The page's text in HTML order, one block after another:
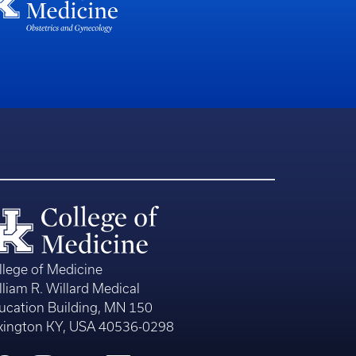
of Medicine
R. Willard Medical
Building, MN 150
KY, USA 40536-0298